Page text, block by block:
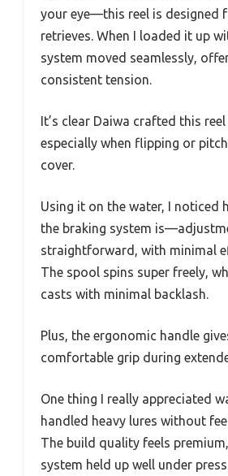
your eye—this reel is designed
retrieves. When I loaded it up
system moved seamlessly,
consistent tension.
It’s clear Daiwa crafted this
especially when flipping or
cover.
Using it on the water, I noticed
the braking system
straightforward, with minimal
The spool spins super freely,
casts with minimal backlash.
Plus, the ergonomic handle
comfortable grip during
One thing I really appreciated
handled heavy lures without
The build quality feels
system held up well under